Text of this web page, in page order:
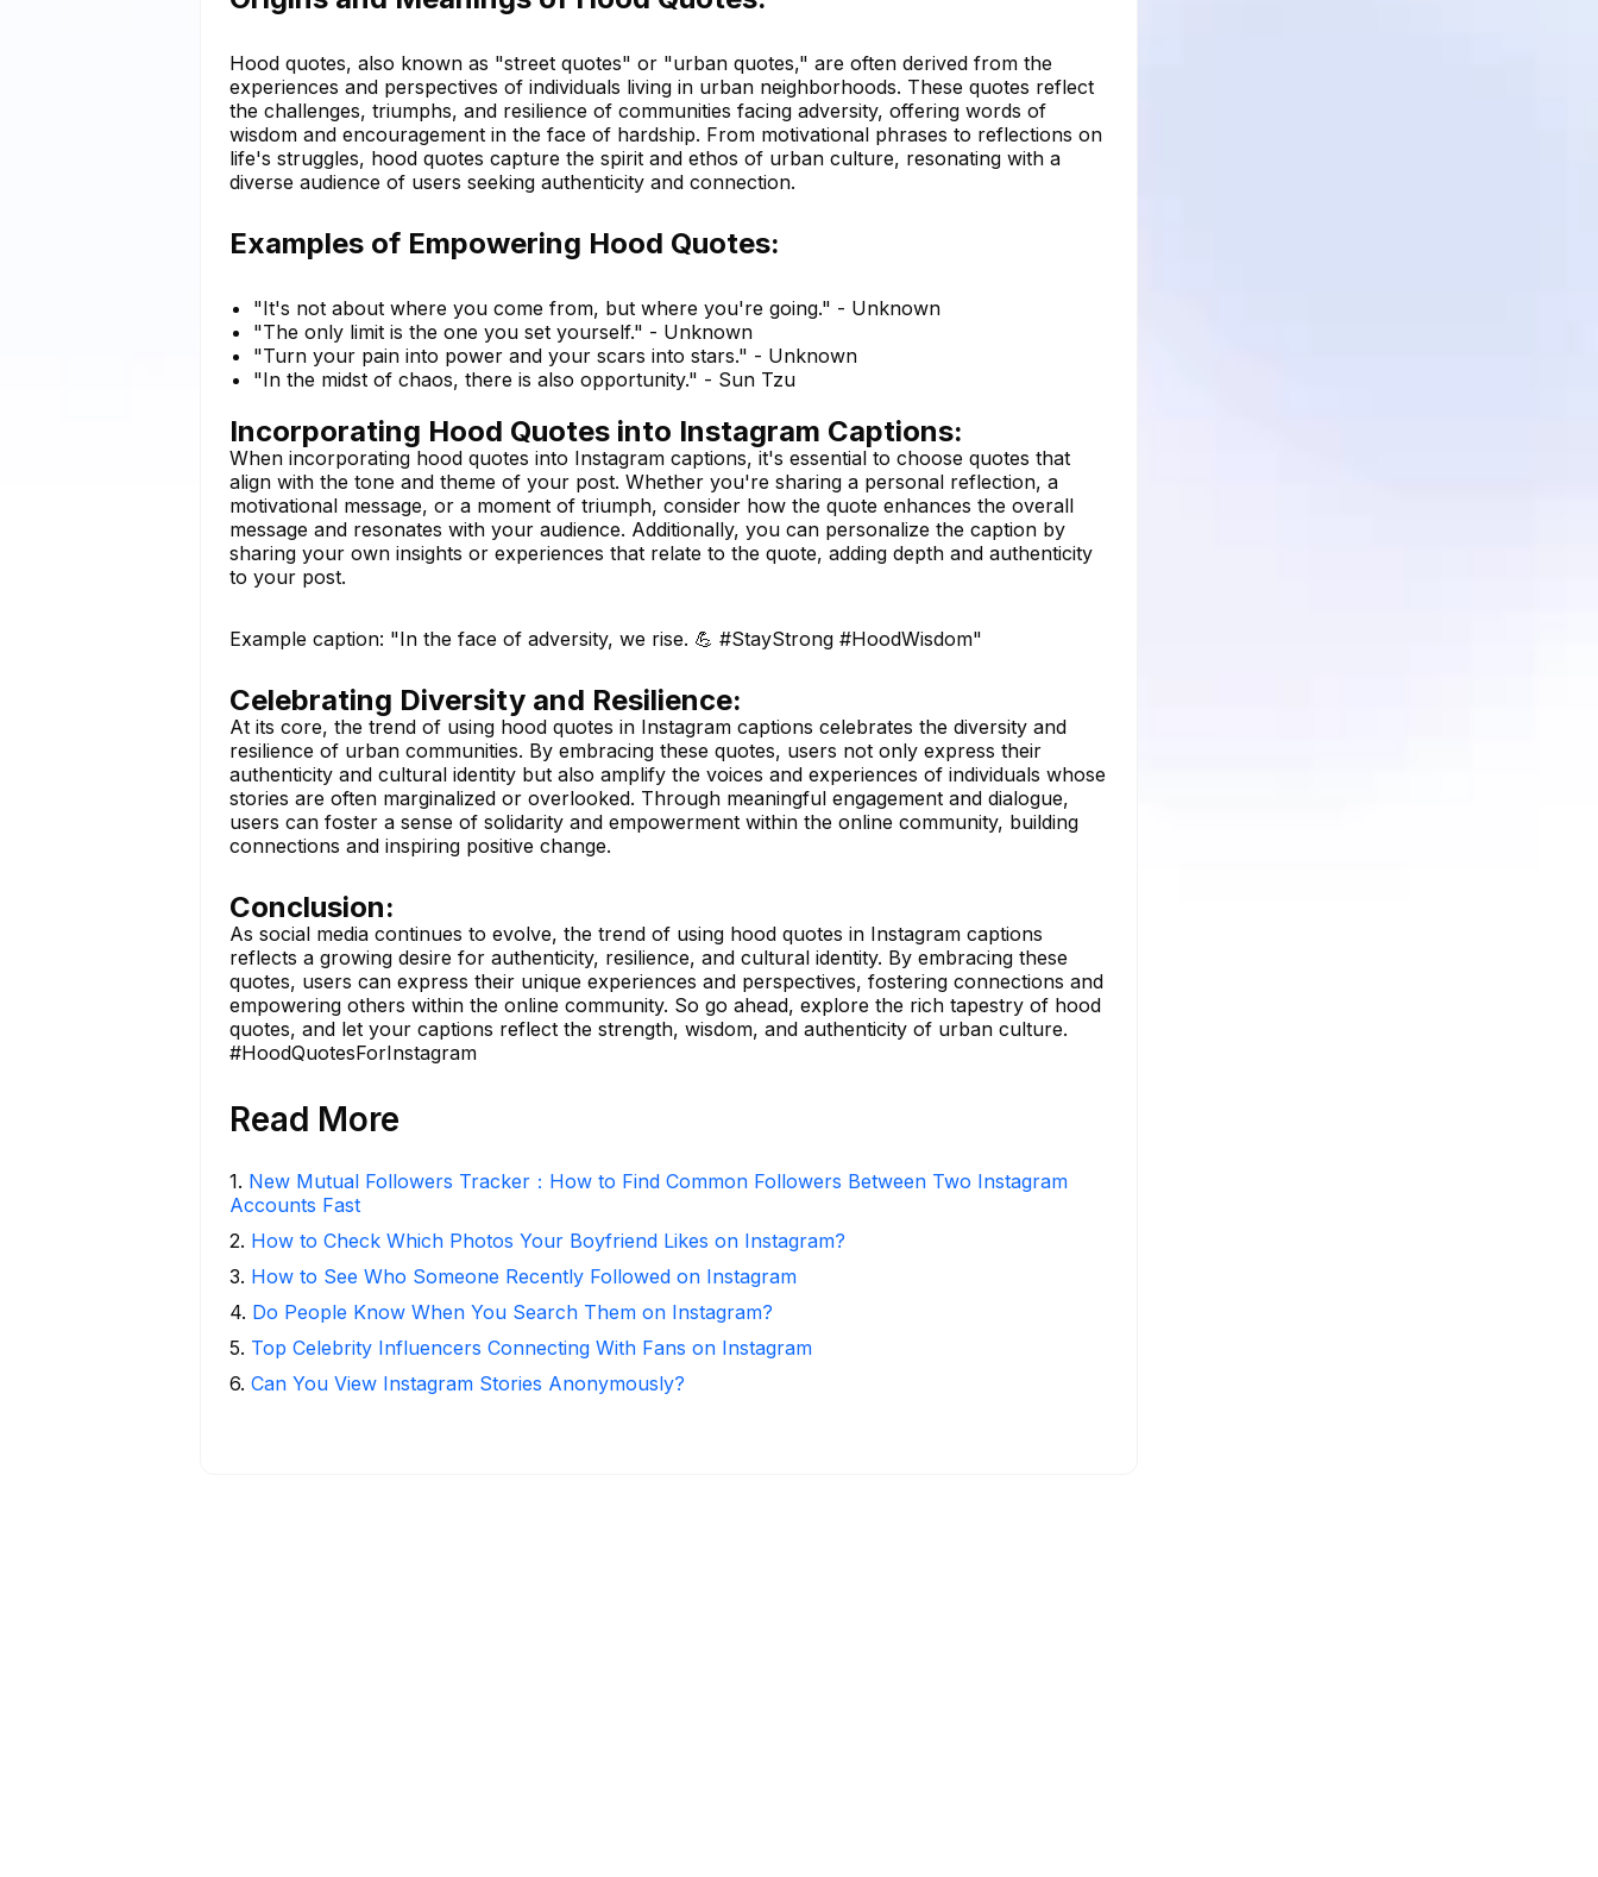
Hood quotes, also known as "street quotes" or "urban quotes," are often derived from the
experiences and perspectives of individuals living in urban neighborhoods. These quotes reflect
the challenges, triumphs, and resilience of communities facing adversity, offering words of
wisdom and encouragement in the face of hardship. From motivational phrases to reflections on
life's struggles, hood quotes capture the spirit and ethos of urban culture, resonating with a
diverse audience of users seeking authenticity and connection.
Examples of Empowering Hood Quotes:
"It's not about where you come from, but where you're going." - Unknown
"The only limit is the one you set yourself." - Unknown
"Turn your pain into power and your scars into stars." - Unknown
"In the midst of chaos, there is also opportunity." - Sun Tzu
Incorporating Hood Quotes into Instagram Captions:
When incorporating hood quotes into Instagram captions, it's essential to choose quotes that
align with the tone and theme of your post. Whether you're sharing a personal reflection, a
motivational message, or a moment of triumph, consider how the quote enhances the overall
message and resonates with your audience. Additionally, you can personalize the caption by
sharing your own insights or experiences that relate to the quote, adding depth and authenticity
to your post.
Example caption: "In the face of adversity, we rise. 💪 #StayStrong #HoodWisdom"
Celebrating Diversity and Resilience:
At its core, the trend of using hood quotes in Instagram captions celebrates the diversity and
resilience of urban communities. By embracing these quotes, users not only express their
authenticity and cultural identity but also amplify the voices and experiences of individuals whose
stories are often marginalized or overlooked. Through meaningful engagement and dialogue,
users can foster a sense of solidarity and empowerment within the online community, building
connections and inspiring positive change.
Conclusion:
As social media continues to evolve, the trend of using hood quotes in Instagram captions
reflects a growing desire for authenticity, resilience, and cultural identity. By embracing these
quotes, users can express their unique experiences and perspectives, fostering connections and
empowering others within the online community. So go ahead, explore the rich tapestry of hood
quotes, and let your captions reflect the strength, wisdom, and authenticity of urban culture.
#HoodQuotesForInstagram
Read More
1. New Mutual Followers Tracker：How to Find Common Followers Between Two Instagram
Accounts Fast
2. How to Check Which Photos Your Boyfriend Likes on Instagram?
3. How to See Who Someone Recently Followed on Instagram
4. Do People Know When You Search Them on Instagram?
5. Top Celebrity Influencers Connecting With Fans on Instagram
6. Can You View Instagram Stories Anonymously?